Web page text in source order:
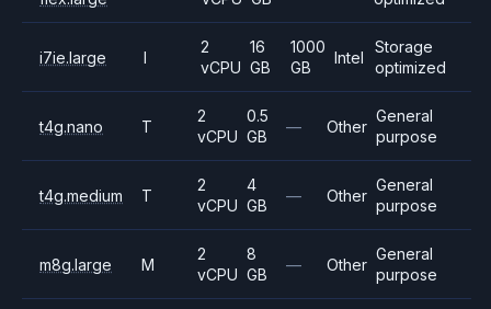
i7ie.large I
2
vCPU
16
GB
1000
GB
Intel
Storage
optimized
t4g.nano T
2
vCPU
0.5
GB
— Other
General
purpose
t4g.medium T
2
vCPU
4
GB
— Other
General
purpose
m8g.large M
2
vCPU
8
GB
— Other
General
purpose